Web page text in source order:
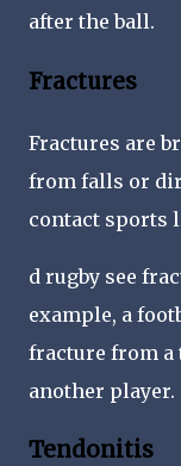
after the ball.
Fractures
Fractures are
from falls or
contact sports
d rugby see
example, a
fracture from
another player.
Tendonitis